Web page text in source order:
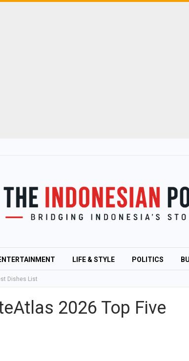
LIFE & STYLE POLITICS
Dishes List
2026 Top Five